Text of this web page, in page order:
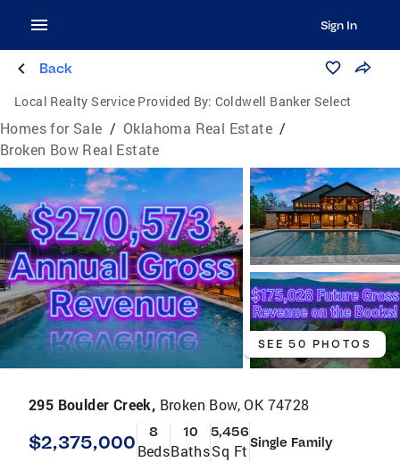
Sign In
Back
Local Realty Service Provided By: Coldwell Banker Select
Homes for Sale / Oklahoma Real Estate /
Broken Bow Real Estate
SEE 50 PHOTOS
295 Boulder Creek, Broken Bow, OK 74728
$2,375,000 8
Beds
10
Baths
5,456
Sq Ft Single Family